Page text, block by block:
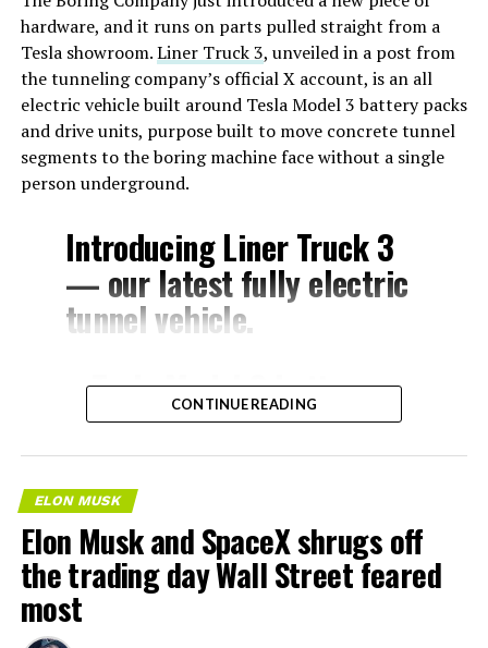
hardware, and it runs on parts pulled straight from a
Tesla showroom.Liner Truck 3, unveiled in a post from
the tunneling company’s official X account, is an all
electric vehicle built around Tesla Model 3 battery packs
and drive units, purpose built to move concrete tunnel
segments to the boring machine face without a single
person underground.
Introducing Liner Truck 3
— our latest fully electric
tunnel vehicle.
– Tesla Model 3 battery
and drive units
– Transports 22,000+ lb of
concrete segments to the
boring machine
– 28 miles of range
– 12 mph max operating
CONTINUE READING
ELON MUSK
Elon Musk and SpaceX shrugs off
the trading day Wall Street feared
most